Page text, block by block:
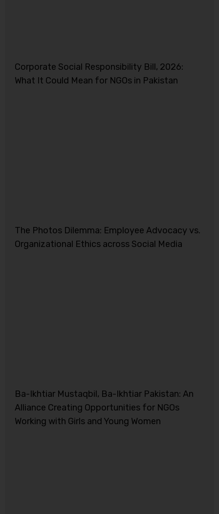
Corporate Social Responsibility Bill, 2026:
What It Could Mean for NGOs in Pakistan
The Photos Dilemma: Employee Advocacy vs.
Organizational Ethics across Social Media
Ba-Ikhtiar Mustaqbil, Ba-Ikhtiar Pakistan: An
Alliance Creating Opportunities for NGOs
Working with Girls and Young Women